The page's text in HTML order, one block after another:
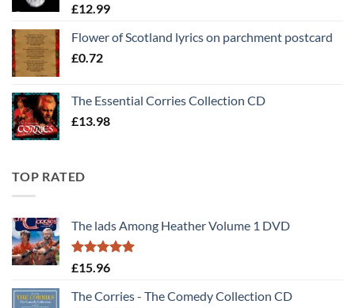
£12.99
Flower of Scotland lyrics on parchment postcard
£0.72
The Essential Corries Collection CD
£13.98
TOP RATED
The lads Among Heather Volume 1 DVD
Rated5
£15.96
The Corries - The Comedy Collection CD